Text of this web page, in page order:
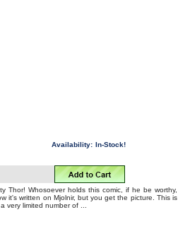
Availability: In-Stock!
Thor! Whosoever holds this comic, if he be worthy,
it's written on Mjolnir, but you get the picture. This is
very limited number of ...